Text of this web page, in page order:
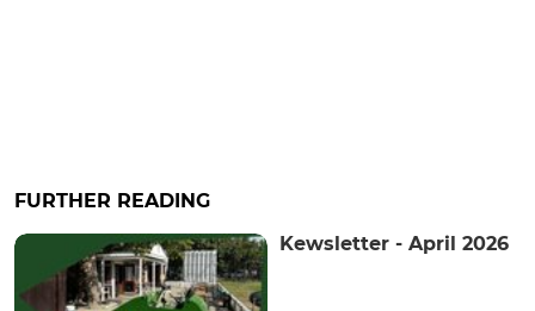
FURTHER READING
Kewsletter - April 2026